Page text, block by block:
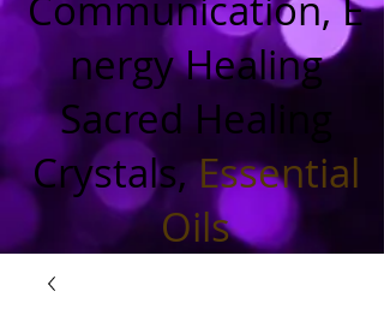
nergy Healing
Sacred Healing
Crystals,Essential
Oils